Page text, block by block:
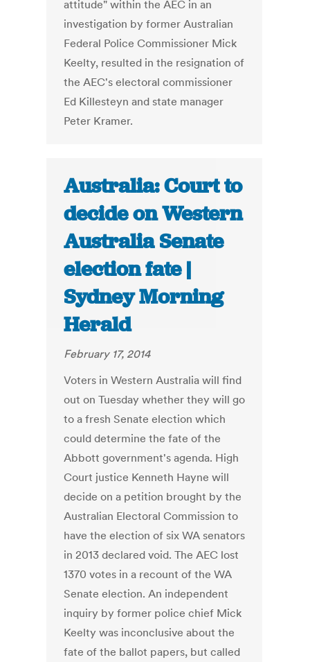
attitude" within the AEC in an
investigation by former Australian
Federal Police Commissioner Mick
Keelty, resulted in the resignation of
the AEC's electoral commissioner
Ed Killesteyn and state manager
Peter Kramer.
Australia: Court to
decide on Western
Australia Senate
election fate |
Sydney Morning
Herald
February 17, 2014
Voters in Western Australia will find
out on Tuesday whether they will go
to a fresh Senate election which
could determine the fate of the
Abbott government's agenda. High
Court justice Kenneth Hayne will
decide on a petition brought by the
Australian Electoral Commission to
have the election of six WA senators
in 2013 declared void. The AEC lost
1370 votes in a recount of the WA
Senate election. An independent
inquiry by former police chief Mick
Keelty was inconclusive about the
fate of the ballot papers, but called